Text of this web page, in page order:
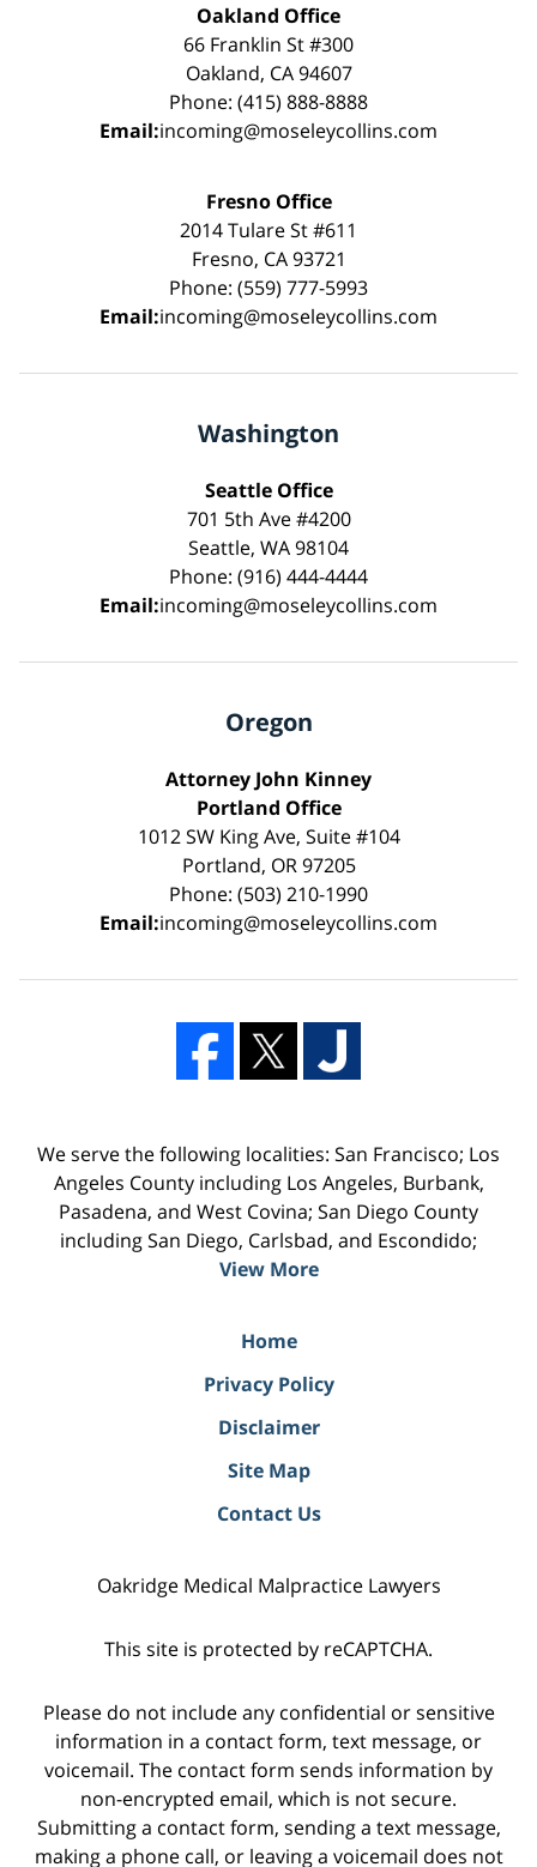
Oakland Office
66 Franklin St #300
Oakland, CA 94607
Phone: (415) 888-8888
Email:incoming@moseleycollins.com
Fresno Office
2014 Tulare St #611
Fresno, CA 93721
Phone: (559) 777-5993
Email:incoming@moseleycollins.com
Washington
Seattle Office
701 5th Ave #4200
Seattle, WA 98104
Phone: (916) 444-4444
Email:incoming@moseleycollins.com
Oregon
Attorney John Kinney
Portland Office
1012 SW King Ave, Suite #104
Portland, OR 97205
Phone: (503) 210-1990
Email:incoming@moseleycollins.com
We serve the following localities: San Francisco; Los
Angeles County including Los Angeles, Burbank,
Pasadena, and West Covina; San Diego County
including San Diego, Carlsbad, and Escondido;
View More
Home
Privacy Policy
Disclaimer
Site Map
Contact Us
Oakridge Medical Malpractice Lawyers
This site is protected by reCAPTCHA.
Please do not include any confidential or sensitive
information in a contact form, text message, or
voicemail. The contact form sends information by
non-encrypted email, which is not secure.
Submitting a contact form, sending a text message,
making a phone call, or leaving a voicemail does not